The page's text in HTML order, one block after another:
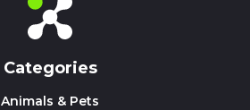
Categories
Animals & Pets